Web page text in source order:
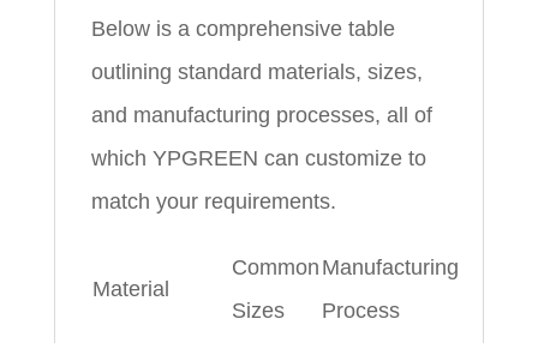
Below is a comprehensive table
outlining standard materials, sizes,
and manufacturing processes, all of
which YPGREEN can customize to
match your requirements.
Material
Common
Sizes
Manufacturing
Process